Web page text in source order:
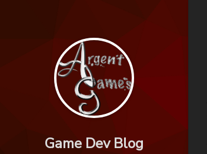
Game Dev Blog